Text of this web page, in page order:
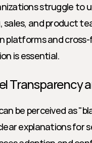
struggle to
sales, and product
platforms and
is essential.
Transparency
be perceived as
explanations for